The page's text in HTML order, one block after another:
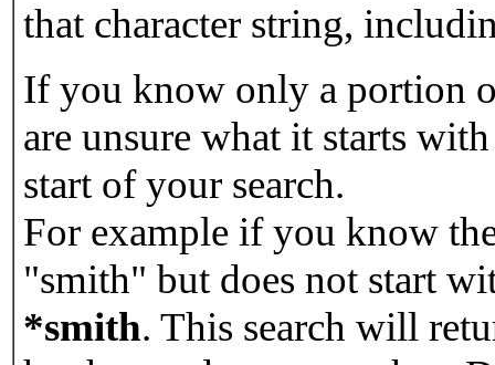
that character string,
If you know only a portion
are unsure what it starts
start of your search.
For example if you know
"smith" but does not start
*smith. This search will